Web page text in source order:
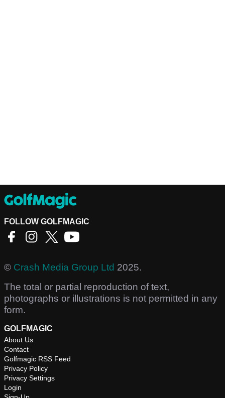
FOLLOW GOLFMAGIC
© Crash Media Group Ltd 2025.
The total or partial reproduction of text,
photographs or illustrations is not permitted in any
form.
GOLFMAGIC
About Us
Contact
Golfmagic RSS Feed
Privacy Policy
Privacy Settings
Login